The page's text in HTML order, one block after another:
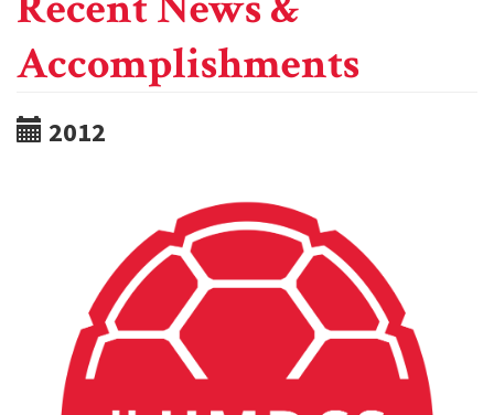
Accomplishments
2012